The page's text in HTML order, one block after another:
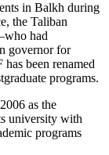
in Balkh during
the Taliban
had
governor for
been renamed
programs.
as the
university with
programs